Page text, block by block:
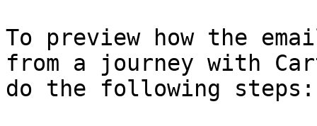
To preview how the
from a journey with
do the following steps: